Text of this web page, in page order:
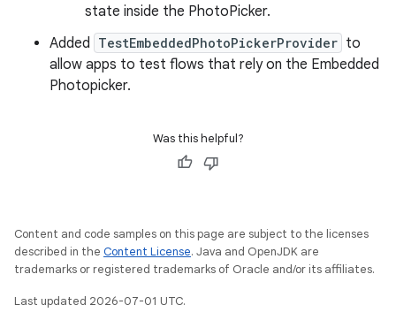
state inside the PhotoPicker.
Added TestEmbeddedPhotoPickerProvider to
allow apps to test flows that rely on the Embedded
Photopicker.
Was this helpful?
Content and code samples on this page are subject to the licenses
described in the Content License. Java and OpenJDK are
trademarks or registered trademarks of Oracle and/or its affiliates.
Last updated 2026-07-01 UTC.